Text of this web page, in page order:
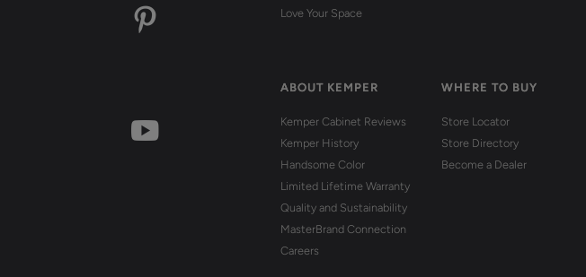
Love Your Space
ABOUT KEMPER
Kemper Cabinet Reviews
Kemper History
Handsome Color
Limited Lifetime Warranty
Quality and Sustainability
MasterBrand Connection
Careers
WHERE TO BUY
Store Locator
Store Directory
Become a Dealer